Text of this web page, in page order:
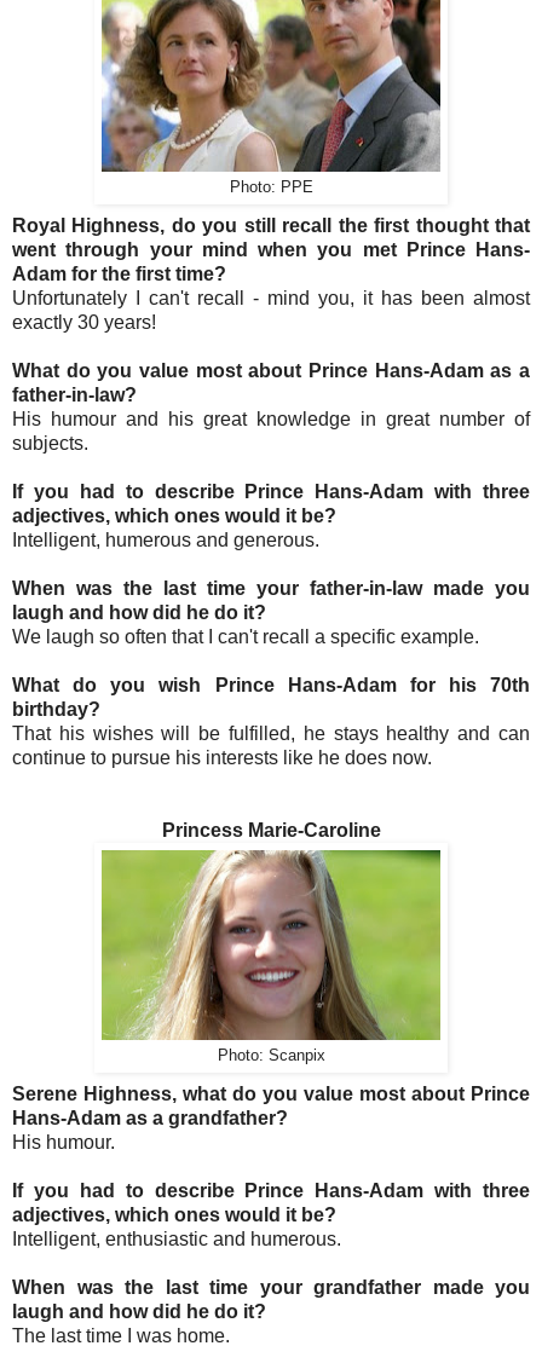
Photo: PPE
Royal Highness, do you still recall the first thought that
went through your mind when you met Prince Hans-
Adam for the first time?
Unfortunately I can't recall - mind you, it has been almost
exactly 30 years!
What do you value most about Prince Hans-Adam as a
father-in-law?
His humour and his great knowledge in great number of
subjects.
If you had to describe Prince Hans-Adam with three
adjectives, which ones would it be?
Intelligent, humerous and generous.
When was the last time your father-in-law made you
laugh and how did he do it?
We laugh so often that I can't recall a specific example.
What do you wish Prince Hans-Adam for his 70th
birthday?
That his wishes will be fulfilled, he stays healthy and can
continue to pursue his interests like he does now.
Princess Marie-Caroline
Photo: Scanpix
Serene Highness, what do you value most about Prince
Hans-Adam as a grandfather?
His humour.
If you had to describe Prince Hans-Adam with three
adjectives, which ones would it be?
Intelligent, enthusiastic and humerous.
When was the last time your grandfather made you
laugh and how did he do it?
The last time I was home.